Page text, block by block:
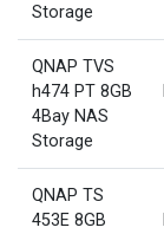
Storage
QNAP TVS
h474 PT 8GB
4Bay NAS
Storage
QNAP TS
453E 8GB